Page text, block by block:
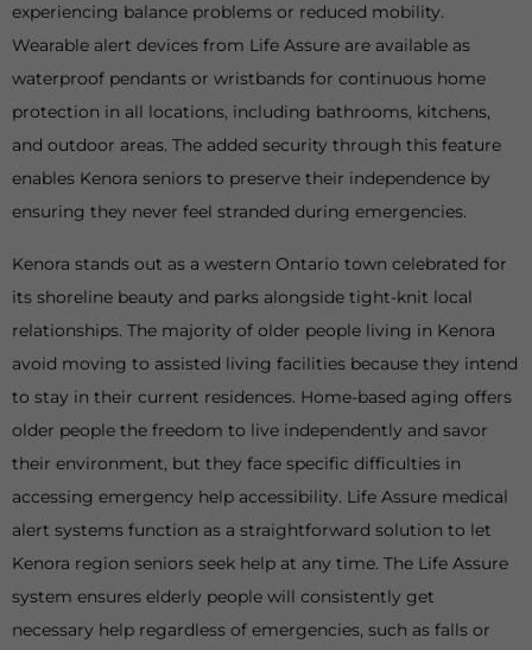
Kenora stands out as a western Ontario town celebrated for
its shoreline beauty and parks alongside tight-knit local
relationships. The majority of older people living in Kenora
avoid moving to assisted living facilities because they intend
to stay in their current residences. Home-based aging offers
older people the freedom to live independently and savor
their environment, but they face specific difficulties in
accessing emergency help accessibility. Life Assure medical
alert systems function as a straightforward solution to let
Kenora region seniors seek help at any time. The Life Assure
system ensures elderly people will consistently get
necessary help regardless of emergencies, such as falls or
experiencing balance problems or reduced mobility.
Wearable alert devices from Life Assure are available as
waterproof pendants or wristbands for continuous home
protection in all locations, including bathrooms, kitchens,
and outdoor areas. The added security through this feature
enables Kenora seniors to preserve their independence by
ensuring they never feel stranded during emergencies.